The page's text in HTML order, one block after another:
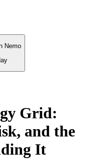
Nemo
Grid:
and the
It